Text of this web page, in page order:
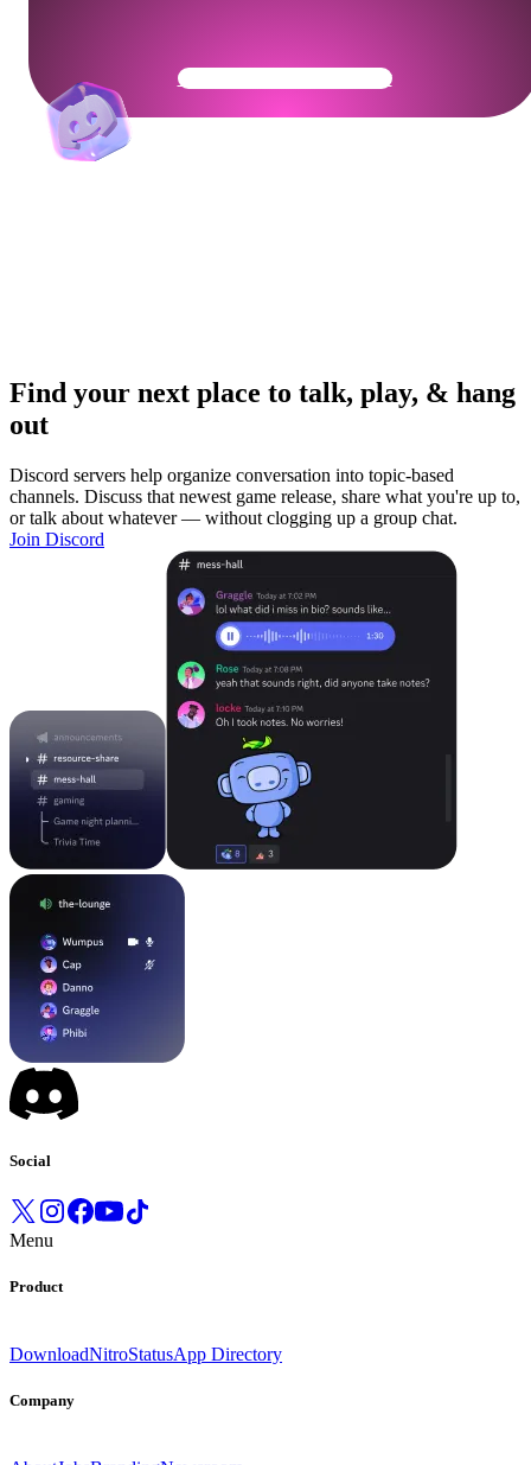
Get Your Community Ready
Find your next place to talk, play, & hang
out
Discord servers help organize conversation into topic-based
channels. Discuss that newest game release, share what you're up to,
or talk about whatever — without clogging up a group chat.
Join Discord
Social
Menu
Product
DownloadNitroStatusApp Directory
Company